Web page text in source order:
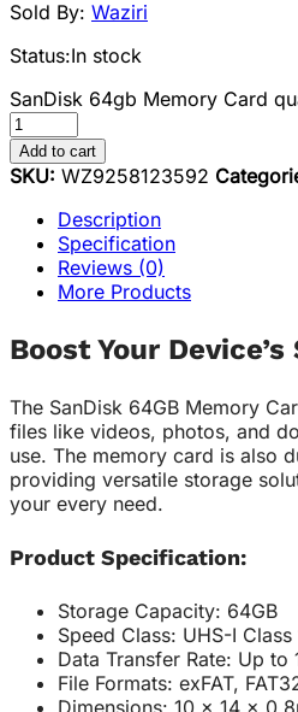
Sold By: Waziri
Status:In stock
SanDisk 64gb Memory Card
Add to cart
SKU: WZ9258123592
Description
Specification
Reviews (0)
More Products
Boost Your
The SanDisk 64GB Memory
files like videos, photos, and
use. The memory card is also
providing versatile storage
your every need.
Product Specification:
Storage Capacity: 64GB
Speed Class: UHS-I
Data Transfer Rate: Up to
File Formats: exFAT,